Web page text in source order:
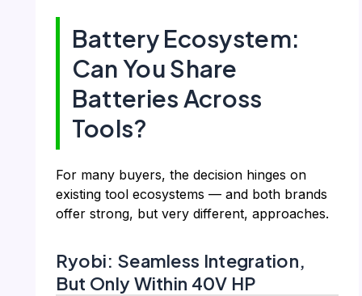
Battery Ecosystem:
Can You Share
Batteries Across
Tools?
For many buyers, the decision hinges on
existing tool ecosystems — and both brands
offer strong, but very different, approaches.
Ryobi: Seamless Integration,
But Only Within 40V HP